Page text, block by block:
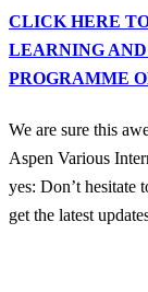
CLICK HERE
LEARNING
PROGRAMME
We are sure this
Aspen Various
yes: Don’t hesitate
get the latest